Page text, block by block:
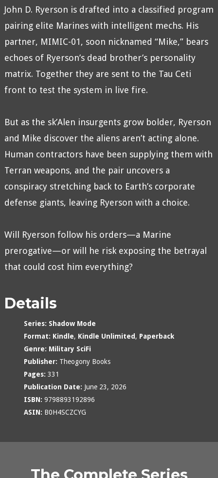
John D. Ryerson is drafted into a classified program
pairing elite Marines with intelligent mechs. His
partner, MIMIC-01, soon nicknamed “Mike,” bears
echoes of Ryerson’s dead brother’s personality
matrix. Together they are sent to the Tau Ceti
front to test the system in live fire.
But as the sk’Alen insurgents grow bolder, Ryerson
and Mike discover the aliens aren’t acting alone.
Human contractors have been supplying them with
Terran weapons, and the pair uncovers a
conspiracy stretching back to Earth’s corporate
defense giants, leaving Ryerson with a choice.
Will Ryerson follow his orders—a Marine
prerogative—or will he risk exposing the betrayal
that could cost him everything?
Details
Series: Shadow Mode
Format: Kindle, Kindle Unlimited , Paperback
Genre: Military SciFi
Publisher: Theogony Books
Pages: 331
Publication Date: June 23, 2026
ISBN: 9798893192896
ASIN: B0H4SCZCYG